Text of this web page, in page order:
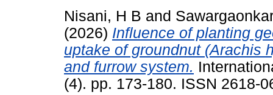
Nisani, H B and
(2026) Influence of planting
uptake of groundnut (Arachis
and furrow system.
(4). pp. 173-180. ISSN 2618-